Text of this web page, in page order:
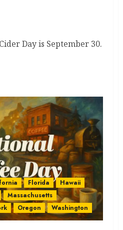
Day is September 30.
Florida
Hawaii
Massachusetts
Oregon Washington